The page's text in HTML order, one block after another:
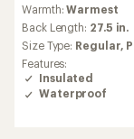
with
an
average
rating
of
4.8
out
Warmth:Warmest
Back Length: 27.5 in.
Size Type: Regular,
Features:
Insulated
Waterproof